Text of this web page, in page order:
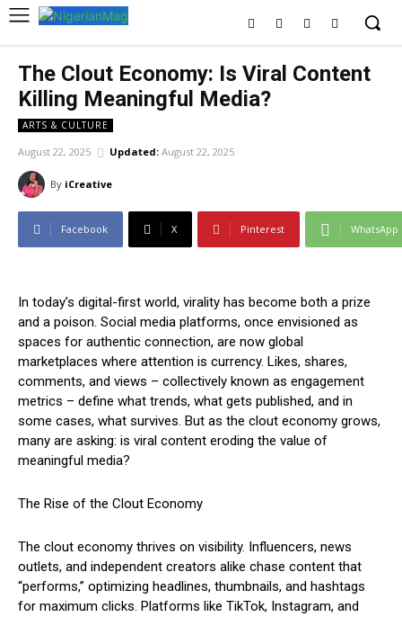
The Clout Economy: Is Viral Content
Killing Meaningful Media?
ARTS & CULTURE
August 22, 2025 Updated: August 22, 2025
By iCreative
Facebook X Pinterest WhatsApp
In today’s digital-first world, virality has become both a prize
and a poison. Social media platforms, once envisioned as
spaces for authentic connection, are now global
marketplaces where attention is currency. Likes, shares,
comments, and views – collectively known as engagement
metrics – define what trends, what gets published, and in
some cases, what survives. But as the clout economy grows,
many are asking: is viral content eroding the value of
meaningful media?
The Rise of the Clout Economy
The clout economy thrives on visibility. Influencers, news
outlets, and independent creators alike chase content that
“performs,” optimizing headlines, thumbnails, and hashtags
for maximum clicks. Platforms like TikTok, Instagram, and